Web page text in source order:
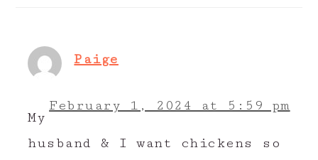
Paige
February 1, 2024 at 5:59 pm
My
husband & I want chickens so